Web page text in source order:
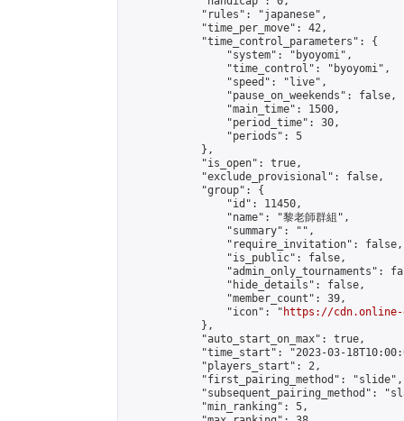
            "rules": "japanese",
            "time_per_move": 42,
            "time_control_parameters": {
                "system": "byoyomi",
                "time_control": "byoyomi",
                "speed": "live",
                "pause_on_weekends": false,
                "main_time": 1500,
                "period_time": 30,
                "periods": 5
            },
            "is_open": true,
            "exclude_provisional": false,
            "group": {
                "id": 11450,
                "name": "黎老師群組",
                "summary": "",
                "require_invitation": false,
                "is_public": false,
"admin_only_tournaments":
                "hide_details": false,
                "member_count": 39,
                "icon": "
https://cdn.online-
            },
            "auto_start_on_max": true,
"time_start": "2023-03-
            "players_start": 2,
            "first_pairing_method": "slide",
"subsequent_pairing_method":
            "min_ranking": 5,